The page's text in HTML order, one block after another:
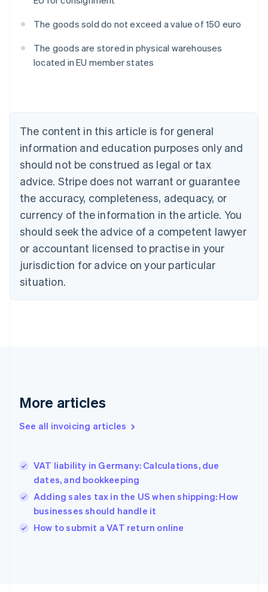
The goods sold do not exceed a value of 150 euro
The goods are stored in physical warehouses
located in EU member states
The content in this article is for general
information and education purposes only and
should not be construed as legal or tax
advice. Stripe does not warrant or guarantee
the accuracy, completeness, adequacy, or
currency of the information in the article. You
should seek the advice of a competent lawyer
or accountant licensed to practise in your
jurisdiction for advice on your particular
situation.
More articles
See all invoicing articles
VAT liability in Germany: Calculations, due
dates, and bookkeeping
Adding sales tax in the US when shipping: How
businesses should handle it
How to submit a VAT return online
Australia
NederlandsFrançaisDeutschEnglish
PortuguêsEnglish
Bulgaria
English
Canada
EnglishFrançais
Croatia
Cyprus
English
Czech Republic
English
Denmark
English
Gibraltar
Greece
English简体中文
Hungary
English
English
Ireland